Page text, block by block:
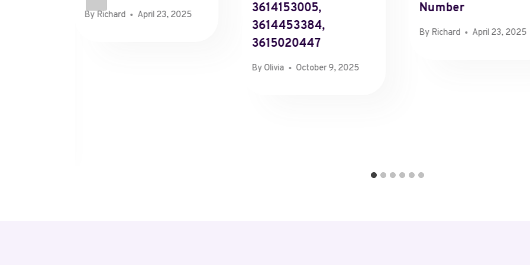
By Richard April 23, 2025
3614153005,
3614453384,
3615020447
By Olivia October 9, 2025
Number
By Richard April 23, 2025